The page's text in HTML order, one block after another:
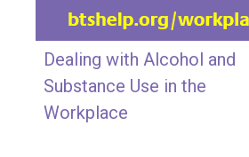
Dealing with Alcohol and
Substance Use in the
Workplace